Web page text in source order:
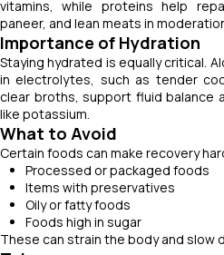
vitamins, while proteins help
paneer, and lean meats in
Importance of Hydration
Staying hydrated is equally critical.
in electrolytes, such as tender
clear broths, support fluid balance
like potassium.
What to Avoid
Certain foods can make recovery
Processed or packaged foods
Items with preservatives
Oily or fatty foods
Foods high in sugar
These can strain the body and slow